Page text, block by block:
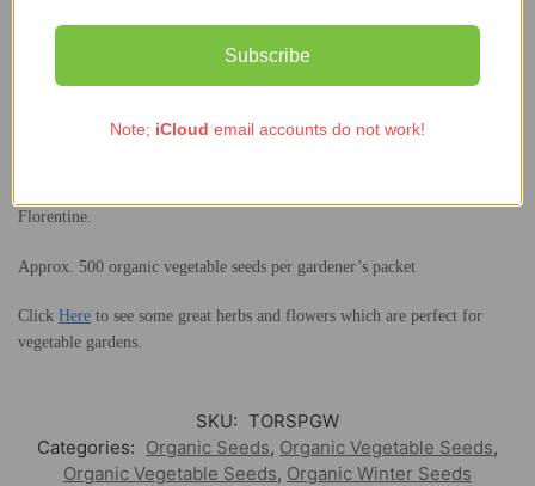
thinnings in additional rows. Protect from the worst winter weather with
a cloche. Harvest October – January.
Wash the leaves well. Shake off water and use them raw in green
Florentine.
Approx. 500 organic vegetable seeds per gardener’s packet
Click Here to see some great herbs and flowers which are perfect for
vegetable gardens.
SKU: TORSPGW
Categories: Organic Seeds, Organic Vegetable Seeds,
Organic Vegetable Seeds, Organic Winter Seeds
Subscribe
Note; iCloud email accounts do not work!